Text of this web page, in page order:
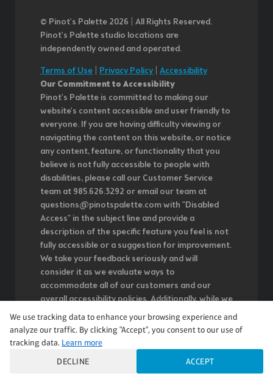
© Pinot’s Palette 2026 | All Rights Reserved.
Pinot's Palette studio locations are
independently owned and operated.
Terms of Use
Privacy Policy| Accessibility
Our Commitment to Accessibility
Pinot's Palette is committed to making our
website's content accessible and user friendly to
everyone. If you are having difficulty viewing or
navigating the content on this website, or notice
any content, feature, or functionality that you
believe is not fully accessible to people with
disabilities, please call our Customer Service
team at 985.626.3292 or email our team at
questions@pinotspalette.com with "Disabled
Access" in the subject line and provide a
description of the specific feature you feel is not
fully accessible or a suggestion for improvement.
We take your feedback seriously and will
consider it as we evaluate ways to
accommodate all of our customers and our
overall accessibility policies. Additionally, while we
do not control such vendors, we strongly
encourage vendors of third-party digital content
to provide content that is accessible and user
We use tracking data to enhance your browsing experience and
analyze our traffic. By clicking "Accept", you consent to our use of
tracking data. Learn more
DECLINE
ACCEPT